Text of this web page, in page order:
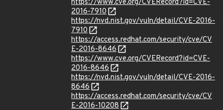
https://www.cve.org/CVERecord?id=CVE-
2016-7910
https://nvd.nist.gov/vuln/detail/CVE-2016-
7910
https://access.redhat.com/security/cve/CV
E-2016-8646
https://www.cve.org/CVERecord?id=CVE-
2016-8646
https://nvd.nist.gov/vuln/detail/CVE-2016-
8646
https://access.redhat.com/security/cve/CV
E-2016-10208